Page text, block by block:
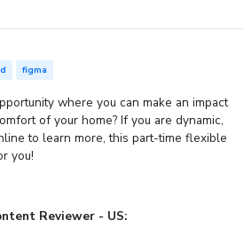
figma
where you can make an impact
of your home? If you are dynamic,
to learn more, this part-time flexible
you!
Reviewer - US: